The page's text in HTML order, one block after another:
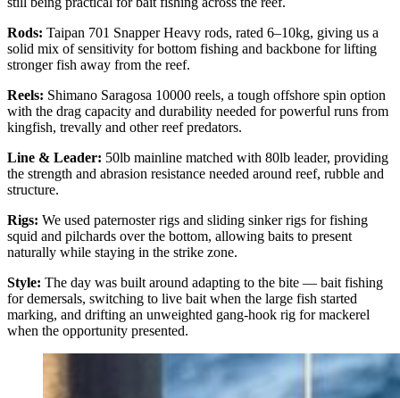
Rods: Taipan 701 Snapper Heavy rods, rated 6–10kg, giving us a
solid mix of sensitivity for bottom fishing and backbone for lifting
stronger fish away from the reef.
Reels: Shimano Saragosa 10000 reels, a tough offshore spin option
with the drag capacity and durability needed for powerful runs from
kingfish, trevally and other reef predators.
Line & Leader: 50lb mainline matched with 80lb leader, providing
the strength and abrasion resistance needed around reef, rubble and
structure.
Rigs: We used paternoster rigs and sliding sinker rigs for fishing
squid and pilchards over the bottom, allowing baits to present
naturally while staying in the strike zone.
Style: The day was built around adapting to the bite — bait fishing
for demersals, switching to live bait when the large fish started
marking, and drifting an unweighted gang-hook rig for mackerel
when the opportunity presented.